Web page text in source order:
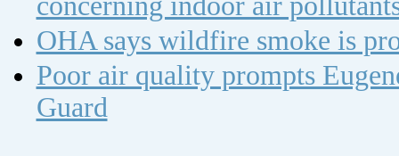
OHA says wildfire smoke is
Poor air quality prompts
Guard